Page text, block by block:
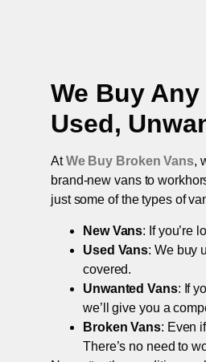
We Buy Any
Used,
AtWe Buy Broken Vans,
brand-new vans to
just some of the types of
New Vans: If you’re
Used Vans: We buy
covered.
Unwanted Vans: If
we’ll give you a
Broken Vans: Even
There’s no need to